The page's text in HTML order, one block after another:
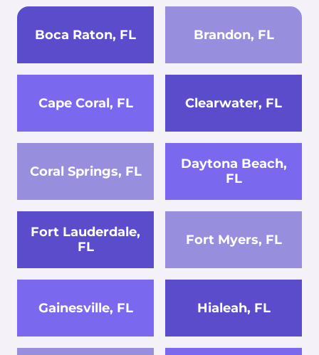
Boca Raton, FL Brandon, FL
Cape Coral, FL Clearwater, FL
Coral Springs, FL
Daytona Beach,
FL
Fort Lauderdale,
FL
Fort Myers, FL
Gainesville, FL Hialeah, FL